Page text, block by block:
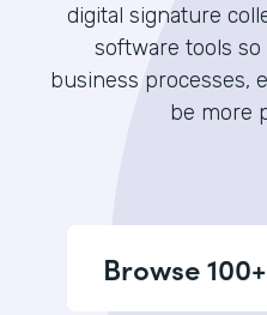
digital signature
software tools
business processes,
be more
Browse